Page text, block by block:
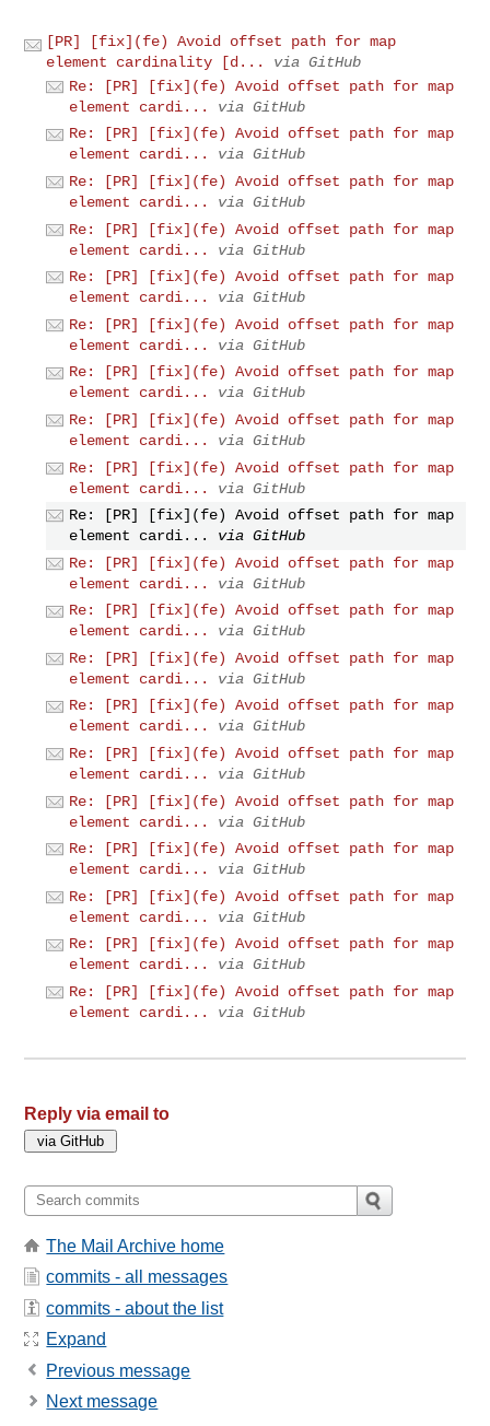
[PR] [fix](fe) Avoid offset path for map
element cardinality [d...
via GitHub
Re: [PR] [fix](fe) Avoid offset path for map
element cardi...
via GitHub
Re: [PR] [fix](fe) Avoid offset path for map
element cardi...
via GitHub
Re: [PR] [fix](fe) Avoid offset path for map
element cardi...
via GitHub
Re: [PR] [fix](fe) Avoid offset path for map
element cardi...
via GitHub
Re: [PR] [fix](fe) Avoid offset path for map
element cardi...
via GitHub
Re: [PR] [fix](fe) Avoid offset path for map
element cardi...
via GitHub
Re: [PR] [fix](fe) Avoid offset path for map
element cardi...
via GitHub
Re: [PR] [fix](fe) Avoid offset path for map
element cardi...
via GitHub
Re: [PR] [fix](fe) Avoid offset path for map
element cardi...
via GitHub
Re: [PR] [fix](fe) Avoid offset path for map
element cardi...
via GitHub
Re: [PR] [fix](fe) Avoid offset path for map
element cardi...
via GitHub
Re: [PR] [fix](fe) Avoid offset path for map
element cardi...
via GitHub
Re: [PR] [fix](fe) Avoid offset path for map
element cardi...
via GitHub
Re: [PR] [fix](fe) Avoid offset path for map
element cardi...
via GitHub
Re: [PR] [fix](fe) Avoid offset path for map
element cardi...
via GitHub
Re: [PR] [fix](fe) Avoid offset path for map
element cardi...
via GitHub
Re: [PR] [fix](fe) Avoid offset path for map
element cardi...
via GitHub
Re: [PR] [fix](fe) Avoid offset path for map
element cardi...
via GitHub
Re: [PR] [fix](fe) Avoid offset path for map
element cardi...
via GitHub
Re: [PR] [fix](fe) Avoid offset path for map
element cardi...
via GitHub
Reply via email to
The Mail Archive home
commits - all messages
commits - about the list
Expand
Previous message
Next message